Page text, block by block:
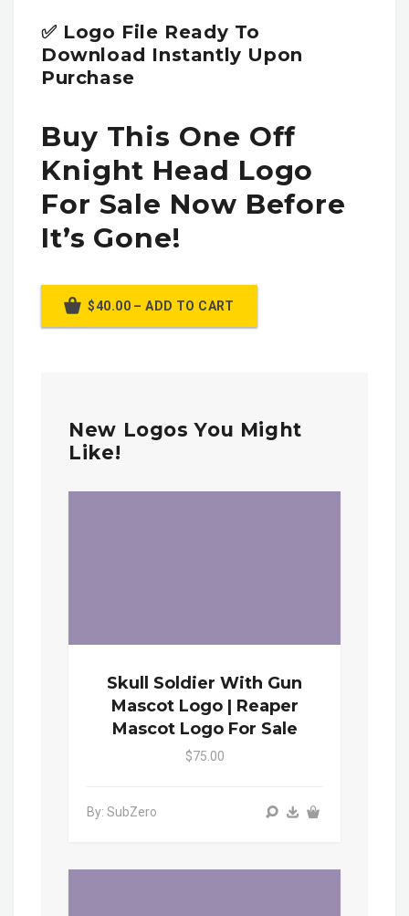
✅ Logo File Ready To
Download Instantly Upon
Purchase
Buy This One Off
Knight Head Logo
For Sale Now Before
It’s Gone!
$40.00 – ADD TO CART
New Logos You Might
Like!
Skull Soldier With Gun
Mascot Logo | Reaper
Mascot Logo For Sale
$75.00
By: SubZero